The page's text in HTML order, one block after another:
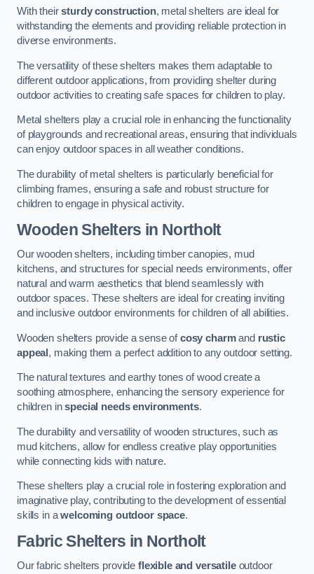
With theirsturdy construction, metal shelters are ideal for
withstanding the elements and providing reliable protection in
diverse environments.
The versatility of these shelters makes them adaptable to
different outdoor applications, from providing shelter during
outdoor activities to creating safe spaces for children to play.
Metal shelters play a crucial role in enhancing the functionality
of playgrounds and recreational areas, ensuring that individuals
can enjoy outdoor spaces in all weather conditions.
The durability of metal shelters is particularly beneficial for
climbing frames, ensuring a safe and robust structure for
children to engage in physical activity.
Wooden Shelters in Northolt
Our wooden shelters, including timber canopies, mud
kitchens, and structures for special needs environments, offer
natural and warm aesthetics that blend seamlessly with
outdoor spaces. These shelters are ideal for creating inviting
and inclusive outdoor environments for children of all abilities.
Wooden shelters provide a sense ofcosy charmand rustic
appeal , making them a perfect addition to any outdoor setting.
The natural textures and earthy tones of wood create a
soothing atmosphere, enhancing the sensory experience for
children inspecial needs environments.
The durability and versatility of wooden structures, such as
mud kitchens, allow for endless creative play opportunities
while connecting kids with nature.
These shelters play a crucial role in fostering exploration and
imaginative play, contributing to the development of essential
skills in awelcoming outdoor space.
Fabric Shelters in Northolt
Our fabric shelters provide flexible and versatileoutdoor